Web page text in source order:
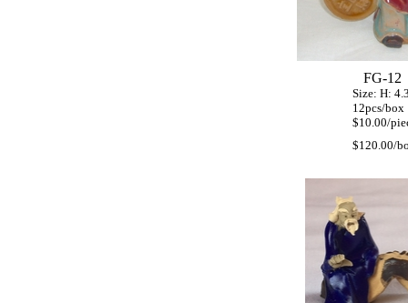
FG-12
Size: H: 4.3"
12pcs/box
$10.00/
$120.00/